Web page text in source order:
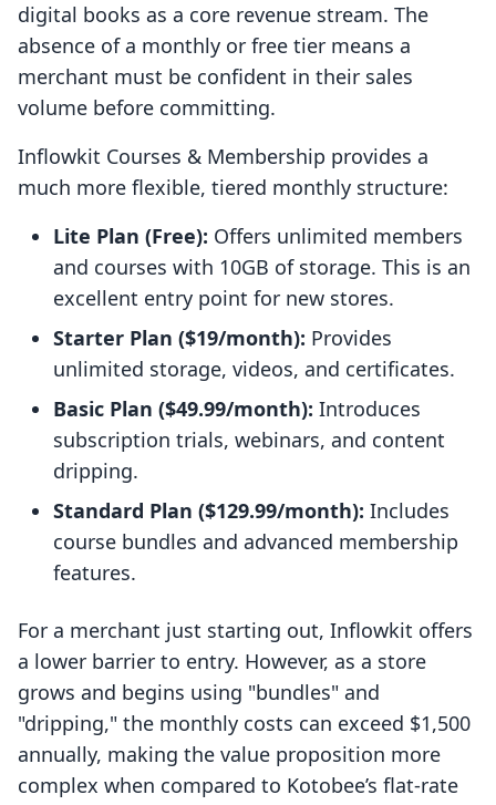
digital books as a core revenue stream. The
absence of a monthly or free tier means a
merchant must be confident in their sales
volume before committing.
Inflowkit Courses & Membership provides a
much more flexible, tiered monthly structure:
Lite Plan (Free): Offers unlimited members
and courses with 10GB of storage. This is an
excellent entry point for new stores.
Starter Plan ($19/month): Provides
unlimited storage, videos, and certificates.
Basic Plan ($49.99/month): Introduces
subscription trials, webinars, and content
dripping.
Standard Plan ($129.99/month): Includes
course bundles and advanced membership
features.
For a merchant just starting out, Inflowkit offers
a lower barrier to entry. However, as a store
grows and begins using "bundles" and
"dripping," the monthly costs can exceed $1,500
annually, making the value proposition more
complex when compared to Kotobee’s flat-rate